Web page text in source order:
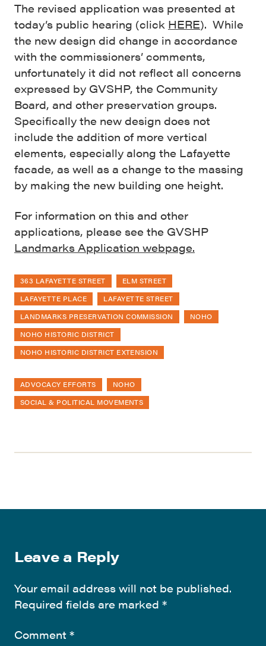
The revised application was presented at
today’s public hearing (click HERE). While
the new design did change in accordance
with the commissioners’ comments,
unfortunately it did not reflect all concerns
expressed by GVSHP, the Community
Board, and other preservation groups.
Specifically the new design does not
include the addition of more vertical
elements, especially along the Lafayette
facade, as well as a change to the massing
by making the new building one height.
For information on this and other
applications, please see the GVSHP
Landmarks Application webpage.
363 LAFAYETTE STREET
ELM STREET
LAFAYETTE PLACE
LAFAYETTE STREET
LANDMARKS PRESERVATION COMMISSION
NOHO
NOHO HISTORIC DISTRICT
NOHO HISTORIC DISTRICT EXTENSION
ADVOCACY EFFORTS
NOHO
SOCIAL & POLITICAL MOVEMENTS
Leave a Reply
Your email address will not be published.
Required fields are marked *
Comment *